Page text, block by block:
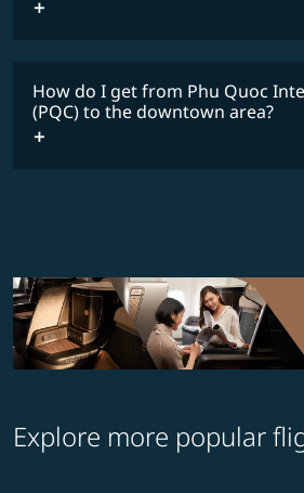
timetable
How do I get from Phu Quoc
(PQC) to the downtown area?
Explore more popular